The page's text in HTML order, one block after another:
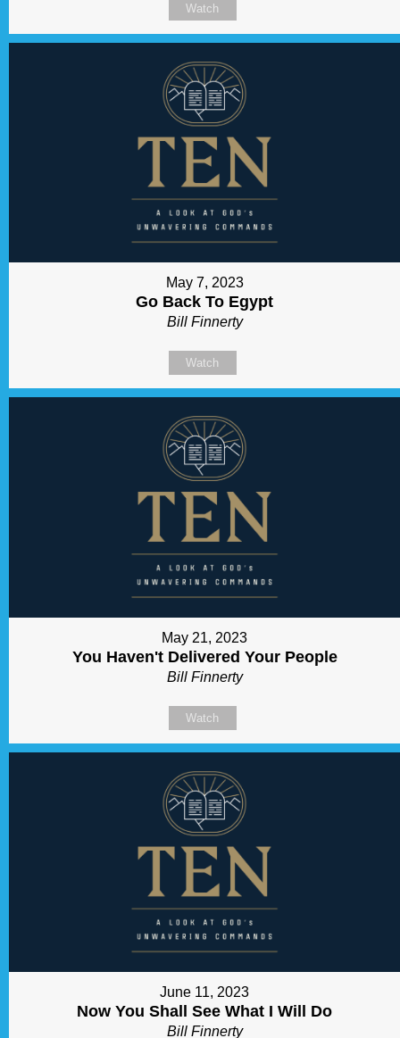
Watch
May 7, 2023
Go Back To Egypt
Bill Finnerty
Watch
May 21, 2023
You Haven't Delivered Your People
Bill Finnerty
Watch
June 11, 2023
Now You Shall See What I Will Do
Bill Finnerty